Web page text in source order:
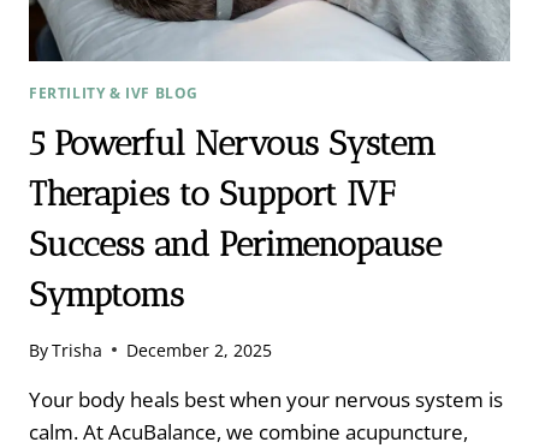
FERTILITY & IVF BLOG
5 Powerful Nervous System
Therapies to Support IVF
Success and Perimenopause
Symptoms
ByTrisha December 2, 2025
Your body heals best when your nervous system is
calm. At AcuBalance, we combine acupuncture,